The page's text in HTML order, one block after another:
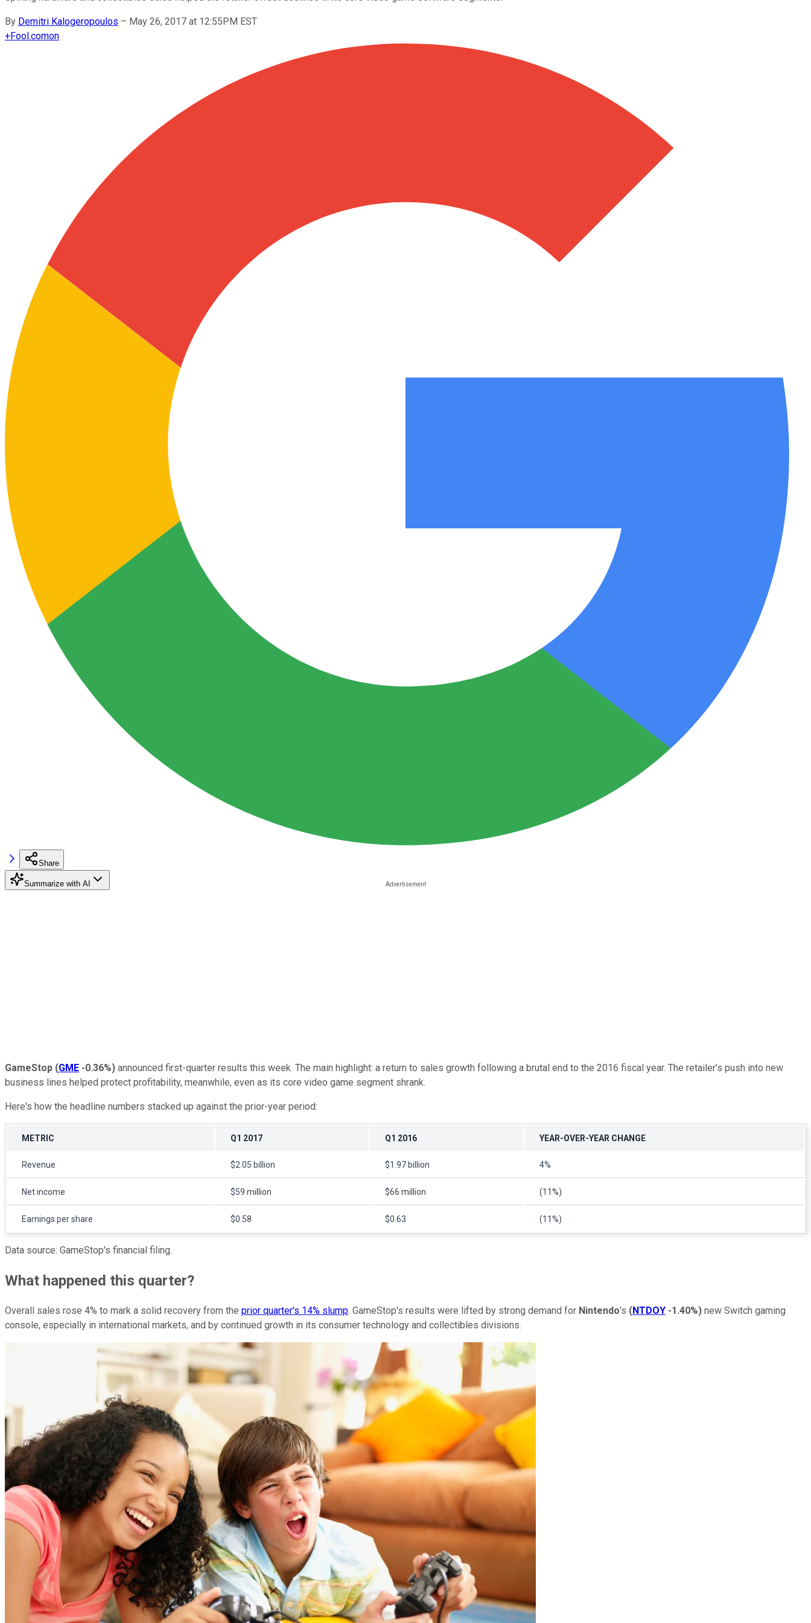
By Demitri Kalogeropoulos – May 26, 2017 at 12:55PM EST
+Fool.comon
Share
Summarize with AI
GameStop (GME -0.36%) announced first-quarter results this week. The main highlight: a return to sales growth following a brutal end to the 2016 fiscal year. The retailer's push into new
business lines helped protect profitability, meanwhile, even as its core video game segment shrank.
Here's how the headline numbers stacked up against the prior-year period:
METRIC Q1 2017 Q1 2016 YEAR-OVER-YEAR CHANGE
Revenue $2.05 billion $1.97 billion 4%
Net income $59 million $66 million (11%)
Earnings per share $0.58 $0.63 (11%)
Data source: GameStop's financial filing.
What happened this quarter?
Overall sales rose 4% to mark a solid recovery from the prior quarter's 14% slump. GameStop's results were lifted by strong demand for Nintendo's (NTDOY -1.40%) new Switch gaming
console, especially in international markets, and by continued growth in its consumer technology and collectibles divisions.